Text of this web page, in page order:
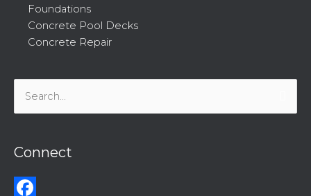
Foundations
Concrete Pool Decks
Concrete Repair
Search
for:
Connect